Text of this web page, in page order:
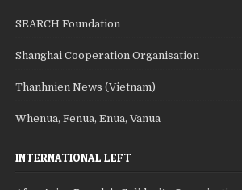
SEARCH Foundation
Shanghai Cooperation Organisation
Thanhnien News (Vietnam)
Whenua, Fenua, Enua, Vanua
INTERNATIONAL LEFT